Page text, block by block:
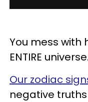
You mess with
ENTIRE universe.
Our zodiac
negative